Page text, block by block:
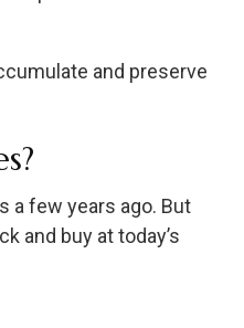
and preserve
a few years ago. But
and buy at today’s